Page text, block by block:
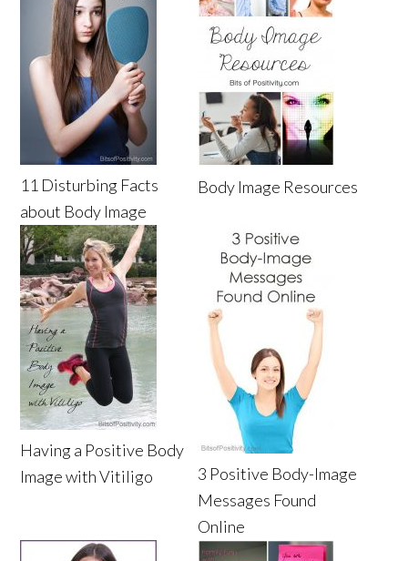
11 Disturbing Facts
about Body Image
Body Image Resources
Having a Positive Body
Image with Vitiligo
3 Positive Body-Image
Messages Found
Online